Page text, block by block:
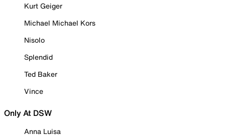
Kurt Geiger
Michael Michael Kors
Nisolo
Splendid
Ted Baker
Vince
Only At DSW
Anna Luisa